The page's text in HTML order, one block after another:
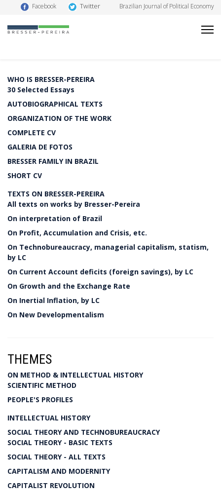
Facebook Twitter Brazilian Journal of Political Economy
WHO IS BRESSER-PEREIRA
30 Selected Essays
AUTOBIOGRAPHICAL TEXTS
ORGANIZATION OF THE WORK
COMPLETE CV
GALERIA DE FOTOS
BRESSER FAMILY IN BRAZIL
SHORT CV
TEXTS ON BRESSER-PEREIRA
All texts on works by Bresser-Pereira
On interpretation of Brazil
On Profit, Accumulation and Crisis, etc.
On Technobureaucracy, managerial capitalism, statism,
by LC
On Current Account deficits (foreign savings), by LC
On Growth and the Exchange Rate
On Inertial Inflation, by LC
On New Developmentalism
THEMES
ON METHOD & INTELLECTUAL HISTORY
SCIENTIFIC METHOD
PEOPLE'S PROFILES
INTELLECTUAL HISTORY
SOCIAL THEORY AND TECHNOBUREAUCRACY
SOCIAL THEORY - BASIC TEXTS
SOCIAL THEORY - ALL TEXTS
CAPITALISM AND MODERNITY
CAPITALIST REVOLUTION